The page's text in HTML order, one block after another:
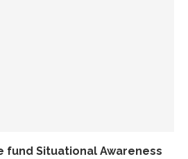
fund Situational Awareness